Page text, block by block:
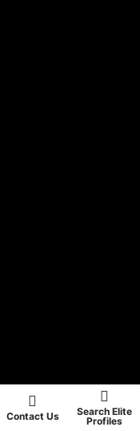
Contact Us
Search Elite
Profiles